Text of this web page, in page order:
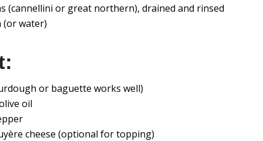
(cannellini or great northern), drained and rinsed
(or water)
or baguette works well)
oil
cheese (optional for topping)